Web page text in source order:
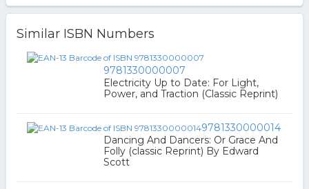
Similar ISBN Numbers
9781330000007
Electricity Up to Date: For Light,
Power, and Traction (Classic Reprint)
9781330000014
Dancing And Dancers: Or Grace And
Folly (classic Reprint) By Edward
Scott